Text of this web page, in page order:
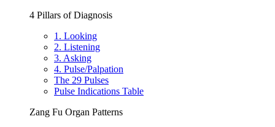
4 Pillars of Diagnosis
1. Looking
2. Listening
3. Asking
4. Pulse/Palpation
The 29 Pulses
Pulse Indications Table
Zang Fu Organ Patterns